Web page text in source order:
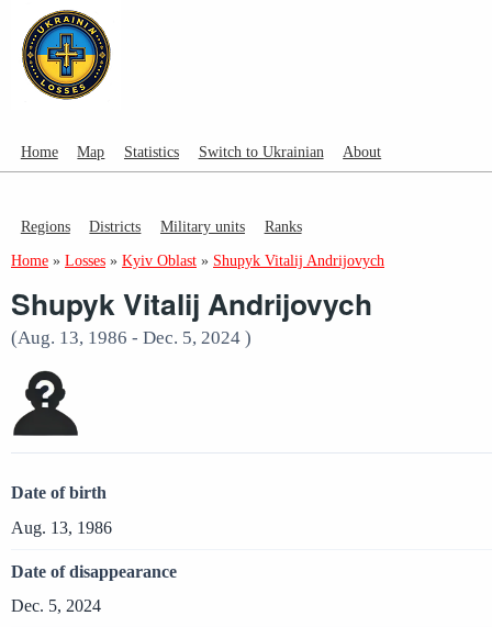
Home Map Statistics Switch to Ukrainian About
Regions Districts Military units Ranks
Home » Losses » Kyiv Oblast » Shupyk Vitalij Andrijovych
Shupyk Vitalij Andrijovych
(Aug. 13, 1986 - Dec. 5, 2024 )
Date of birth
Aug. 13, 1986
Date of disappearance
Dec. 5, 2024